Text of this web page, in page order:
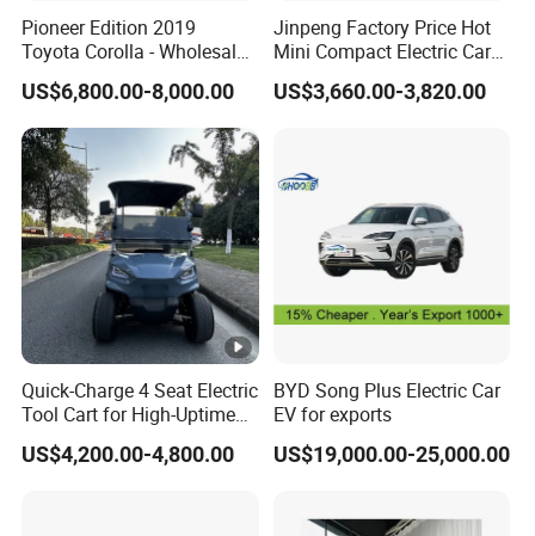
Pioneer Edition 2019
Toyota Corolla - Wholesale
of Used Hybrid 5-Seater Car
US$6,800.00-8,000.00
Jinpeng Factory Price Hot
Mini Compact Electric Cars
5 Doors 4 Seats SUV for
Adults & Family Use Electric
US$3,660.00-3,820.00
Quick-Charge 4 Seat Electric
Tool Cart for High-Uptime
Operations in Busy Airport
Terminals and Peak-Season
US$4,200.00-4,800.00
BYD Song Plus Electric Car
EV for exports
US$19,000.00-25,000.00